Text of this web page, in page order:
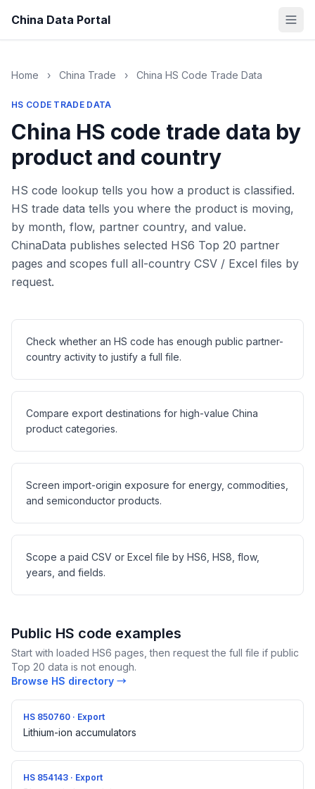
China Data Portal
Home › China Trade › China HS Code Trade Data
HS CODE TRADE DATA
China HS code trade data by
product and country
HS code lookup tells you how a product is classified.
HS trade data tells you where the product is moving,
by month, flow, partner country, and value.
ChinaData publishes selected HS6 Top 20 partner
pages and scopes full all-country CSV / Excel files by
request.
Check whether an HS code has enough public partner-
country activity to justify a full file.
Compare export destinations for high-value China
product categories.
Screen import-origin exposure for energy, commodities,
and semiconductor products.
Scope a paid CSV or Excel file by HS6, HS8, flow,
years, and fields.
Public HS code examples
Start with loaded HS6 pages, then request the full file if public
Top 20 data is not enough.
Browse HS directory →
HS 850760 · Export
Lithium-ion accumulators
HS 854143 · Export